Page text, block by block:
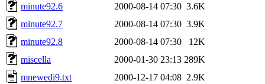
minute92.6
2000-08-14 07:30 3.6K
minute92.7
2000-08-14 07:30 3.9K
minute92.8
2000-08-14 07:30
12K
miscella
2000-01-30 23:13 289K
mnewedi9.txt
2000-12-17 04:08 2.9K